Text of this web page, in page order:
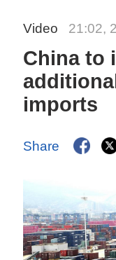
Video 21:02,
China to
imports
Share